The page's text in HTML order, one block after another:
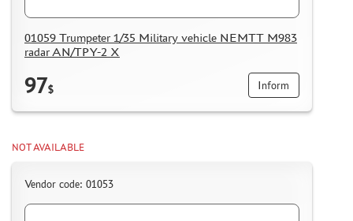
01059 Trumpeter 1/35 Military vehicle NEMTT M983
radar AN/TPY-2 X
97$ Inform
NOT AVAILABLE
Vendor code: 01053